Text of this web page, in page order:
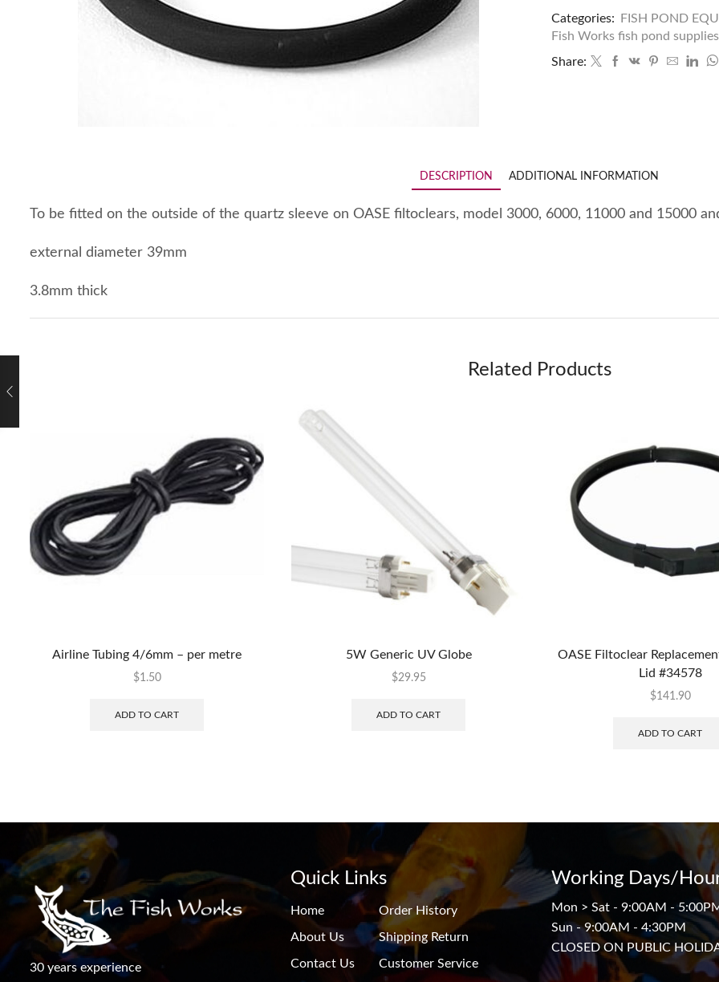
Categories:
FISH POND
Fish Works fish pond supplies
Share:
DESCRIPTION ADDITIONAL INFORMATION
To be fitted on the outside of the quartz sleeve on OASE filtoclears, model 3000, 6000, 11000 and 15000
external diameter 39mm
3.8mm thick
Related Products
Airline Tubing 4/6mm – per metre
$1.50
ADD TO CART
5W Generic UV Globe
$29.95
ADD TO CART
OASE Filtoclear
Lid #34578
$141.90
ADD TO CART
30 years experience
Quick Links
Home
About Us
Contact Us
Order History
Shipping Return
Customer Service
Working Days/
Mon > Sat - 9:00AM -
Sun - 9:00AM - 4:30PM
CLOSED ON PUBLIC